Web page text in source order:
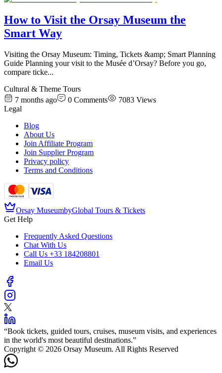
How to Visit the Orsay Museum the
Smart Way
Visiting the Orsay Museum: Timing, Tickets &amp; Smart Planning
Guide Planning your visit to the Musée d’Orsay? Before you go,
compare ticke...
Cultural & Theme Tours
7 months ago
0 Comments 7083 Views
Legal
Blog
About Us
Join Affiliate Program
Join Supplier Program
Privacy policy
Terms and Conditions
Orsay MuseumbyGlobal Tours & Tickets
Get Help
Frequently Asked Questions
Chat With Us
Call Us +33 184208801
Email Us
“Book tickets, guided tours, cruises, museum visits, and experiences
in the world's most beautiful destinations.”
Copyright © 2026 Orsay Museum. All Rights Reserved